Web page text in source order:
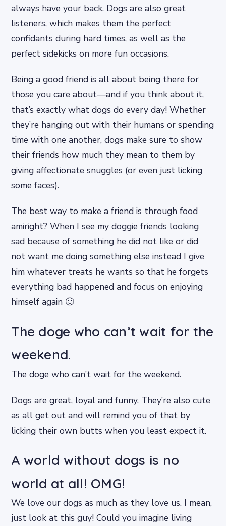
always have your back. Dogs are also great
listeners, which makes them the perfect
confidants during hard times, as well as the
perfect sidekicks on more fun occasions.
Being a good friend is all about being there for
those you care about—and if you think about it,
that’s exactly what dogs do every day! Whether
they’re hanging out with their humans or spending
time with one another, dogs make sure to show
their friends how much they mean to them by
giving affectionate snuggles (or even just licking
some faces).
The best way to make a friend is through food
amiright? When I see my doggie friends looking
sad because of something he did not like or did
not want me doing something else instead I give
him whatever treats he wants so that he forgets
everything bad happened and focus on enjoying
himself again 🙂
The doge who can’t wait for the
weekend.
The doge who can’t wait for the weekend.
Dogs are great, loyal and funny. They’re also cute
as all get out and will remind you of that by
licking their own butts when you least expect it.
A world without dogs is no
world at all! OMG!
We love our dogs as much as they love us. I mean,
just look at this guy! Could you imagine living